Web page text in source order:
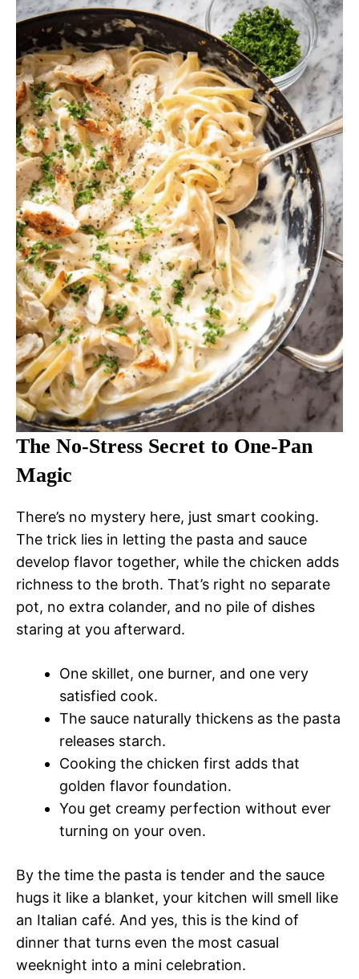
The No-Stress Secret to One-Pan
Magic
There’s no mystery here, just smart cooking.
The trick lies in letting the pasta and sauce
develop flavor together, while the chicken adds
richness to the broth. That’s right no separate
pot, no extra colander, and no pile of dishes
staring at you afterward.
One skillet, one burner, and one very
satisfied cook.
The sauce naturally thickens as the pasta
releases starch.
Cooking the chicken first adds that
golden flavor foundation.
You get creamy perfection without ever
turning on your oven.
By the time the pasta is tender and the sauce
hugs it like a blanket, your kitchen will smell like
an Italian café. And yes, this is the kind of
dinner that turns even the most casual
weeknight into a mini celebration.